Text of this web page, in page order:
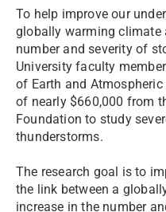
To help improve our
globally warming climate
number and severity of
University faculty
of Earth and
of nearly $660,000 from
Foundation to study
thunderstorms.
The research goal is to
the link between a
increase in the number